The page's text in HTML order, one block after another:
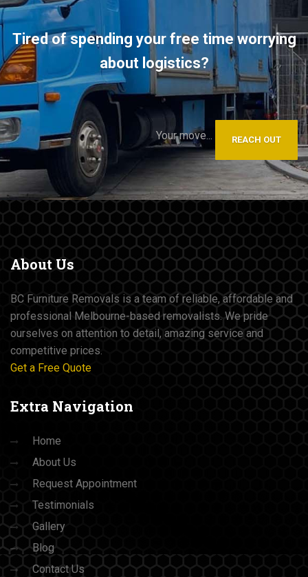
Tired of spending your free time worrying
about logistics?
Your move... REACH OUT
About Us
BC Furniture Removals is a team of reliable, affordable and
professional Melbourne-based removalists. We pride
ourselves on attention to detail, amazing service and
competitive prices.
Get a Free Quote
Extra Navigation
Home
About Us
Request Appointment
Testimonials
Gallery
Blog
Contact Us